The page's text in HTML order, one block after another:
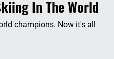
In The World
champions. Now it's all